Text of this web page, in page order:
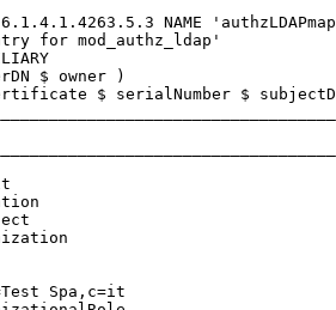
NAME
for mod_authz_ldap'
$ owner )
$ serialNumber $
Spa,c=it